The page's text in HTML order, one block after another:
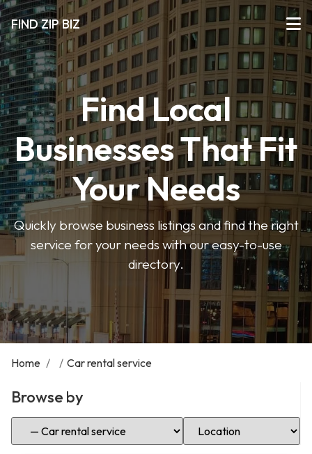
FIND ZIP BIZ
Find Local
Businesses That Fit
Your Needs
Quickly browse business listings and find the right
service for your needs with our easy-to-use
directory.
Home / / Car rental service
Browse by
Select Category Select Location